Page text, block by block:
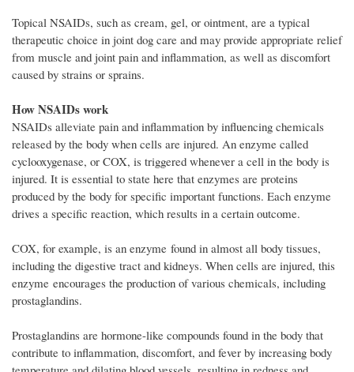
Topical NSAIDs, such as cream, gel, or ointment, are a typical
therapeutic choice in joint dog care and may provide appropriate relief
from muscle and joint pain and inflammation, as well as discomfort
caused by strains or sprains.
How NSAIDs work
NSAIDs alleviate pain and inflammation by influencing chemicals
released by the body when cells are injured. An enzyme called
cyclooxygenase, or COX, is triggered whenever a cell in the body is
injured. It is essential to state here that enzymes are proteins
produced by the body for specific important functions. Each enzyme
drives a specific reaction, which results in a certain outcome.
COX, for example, is an enzyme found in almost all body tissues,
including the digestive tract and kidneys. When cells are injured, this
enzyme encourages the production of various chemicals, including
prostaglandins.
Prostaglandins are hormone-like compounds found in the body that
contribute to inflammation, discomfort, and fever by increasing body